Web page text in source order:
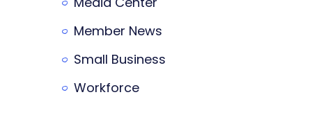
Member News
Small Business
Workforce